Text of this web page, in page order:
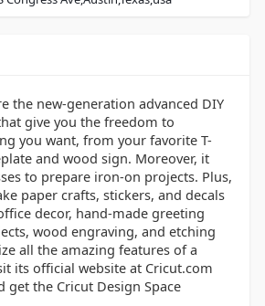
the new-generation advanced DIY
give you the freedom to
you want, from your favorite T-
and wood sign. Moreover, it
to prepare iron-on projects. Plus,
paper crafts, stickers, and decals
decor, hand-made greeting
wood engraving, and etching
all the amazing features of a
its official website at Cricut.com
get the Cricut Design Space